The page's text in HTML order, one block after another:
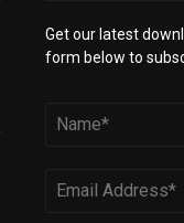
Get our latest
form below to